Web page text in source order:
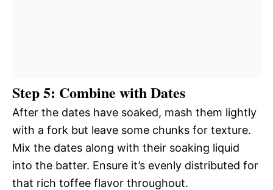
Step 5: Combine with Dates
After the dates have soaked, mash them lightly
with a fork but leave some chunks for texture.
Mix the dates along with their soaking liquid
into the batter. Ensure it’s evenly distributed for
that rich toffee flavor throughout.